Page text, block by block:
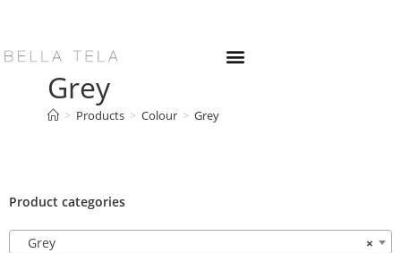
Grey
> Products > Colour > Grey
Product categories
×
Grey